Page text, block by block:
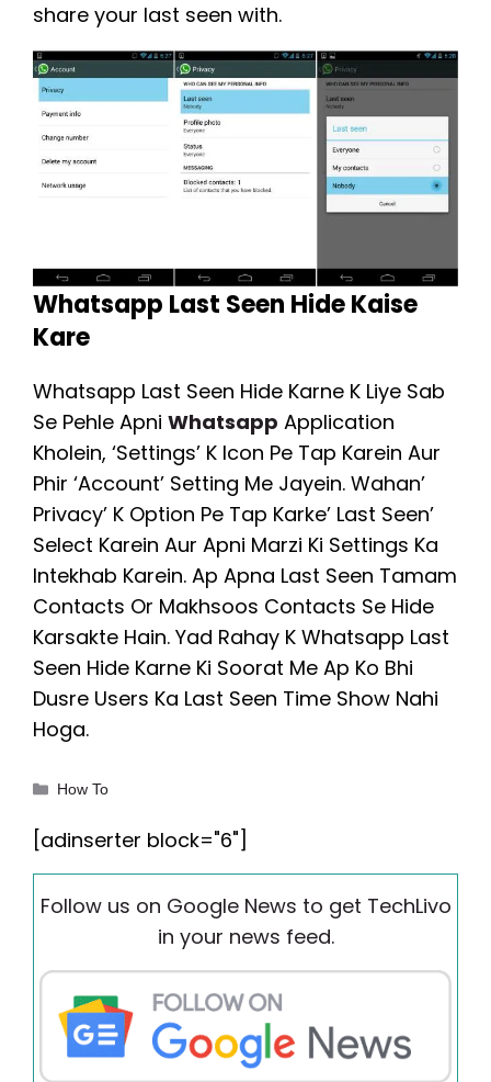
share your last seen with.
Whatsapp Last Seen Hide Kaise
Kare
Whatsapp Last Seen Hide Karne K Liye Sab
Se Pehle Apni Whatsapp Application
Kholein, ‘Settings’ K Icon Pe Tap Karein Aur
Phir ‘Account’ Setting Me Jayein. Wahan’
Privacy’ K Option Pe Tap Karke’ Last Seen’
Select Karein Aur Apni Marzi Ki Settings Ka
Intekhab Karein. Ap Apna Last Seen Tamam
Contacts Or Makhsoos Contacts Se Hide
Karsakte Hain. Yad Rahay K Whatsapp Last
Seen Hide Karne Ki Soorat Me Ap Ko Bhi
Dusre Users Ka Last Seen Time Show Nahi
Hoga.
Categories
How To
[adinserter block="6"]
Follow us on Google News to get TechLivo
in your news feed.